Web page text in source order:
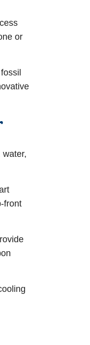
or
front